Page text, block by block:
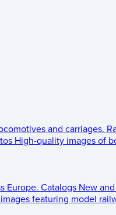
and carriages.
High-quality images of
Europe. Catalogs New
featuring model